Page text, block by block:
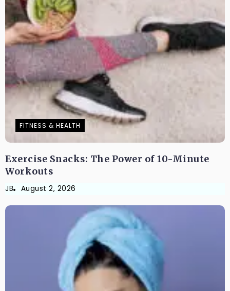
FITNESS & HEALTH
Exercise Snacks: The Power of 10-Minute
Workouts
JB August 2, 2026